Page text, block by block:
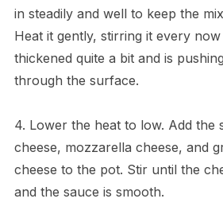
in steadily and well to keep the
Heat it gently, stirring it every now
thickened quite a bit and is
through the surface.
4. Lower the heat to low. Add the
cheese, mozzarella cheese, and
cheese to the pot. Stir until the
and the sauce is smooth.